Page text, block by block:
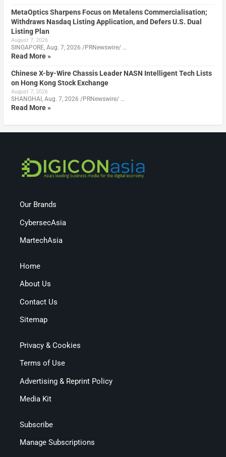
MetaOptics Sharpens Focus on Metalens Commercialisation;
Withdraws Nasdaq Listing Application, and Defers U.S. Dual
Listing Plan
August 7, 2026
SINGAPORE, Aug. 7, 2026 /PRNewswire/ …
Read More »
Chinese X-by-Wire Chassis Leader NASN Intelligent Tech Lists
on Hong Kong Stock Exchange
August 7, 2026
SHANGHAI, Aug. 7, 2026 /PRNewswire/ …
Read More »
Our Brands
CybersecAsia
MartechAsia
Home
About Us
Contact Us
Sitemap
Privacy & Cookies
Terms of Use
Advertising & Reprint Policy
Media Kit
Subscribe
Manage Subscriptions